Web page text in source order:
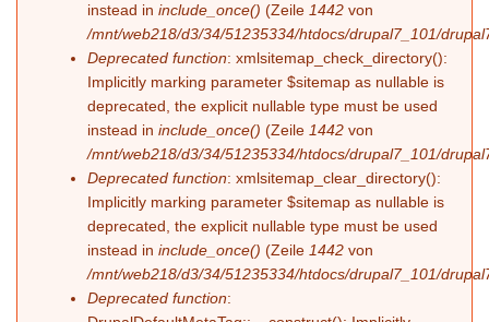
instead in include_once() (Zeile 1442 von
/mnt/web218/d3/34/51235334/htdocs/drupal7_101/
Deprecated function: xmlsitemap_check_directory():
Implicitly marking parameter $sitemap as nullable is
deprecated, the explicit nullable type must be used
instead in include_once() (Zeile 1442 von
/mnt/web218/d3/34/51235334/htdocs/drupal7_101/
Deprecated function: xmlsitemap_clear_directory():
Implicitly marking parameter $sitemap as nullable is
deprecated, the explicit nullable type must be used
instead in include_once() (Zeile 1442 von
/mnt/web218/d3/34/51235334/htdocs/drupal7_101/
Deprecated function: